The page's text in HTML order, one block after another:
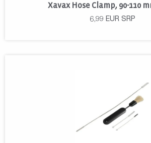
Xavax Hose Clamp, 90-110
6,99 EUR SRP